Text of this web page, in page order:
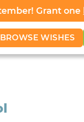
Grant one
BROWSE WISHES